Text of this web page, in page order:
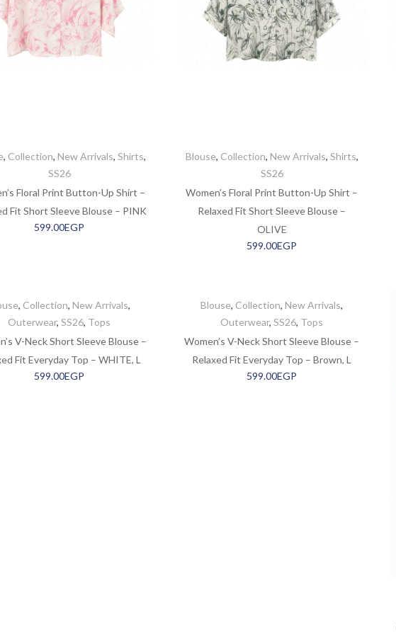
, Collection, New Arrivals, Shirts,
SS26
Floral Print Button-Up Shirt –
Fit Short Sleeve Blouse – PINK
599.00EGP
Blouse, Collection, New Arrivals, Shirts,
SS26
Women’s Floral Print Button-Up Shirt –
Relaxed Fit Short Sleeve Blouse –
OLIVE
599.00EGP
, Collection, New Arrivals,
Outerwear,SS26, Tops
V-Neck Short Sleeve Blouse –
Fit Everyday Top – WHITE, L
599.00EGP
Blouse, Collection, New Arrivals,
Outerwear,SS26, Tops
Women’s V-Neck Short Sleeve Blouse –
Relaxed Fit Everyday Top – Brown, L
599.00EGP